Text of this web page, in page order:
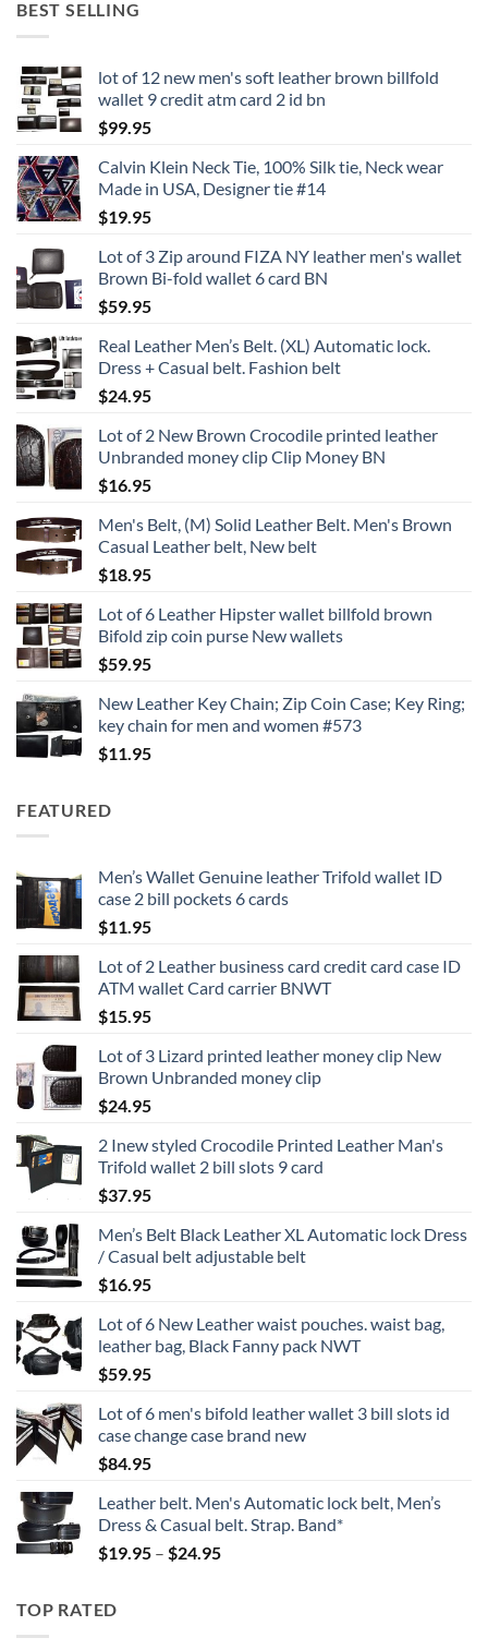
BEST SELLING
lot of 12 new men's soft leather brown billfold
wallet 9 credit atm card 2 id bn
$99.95
Calvin Klein Neck Tie, 100% Silk tie, Neck wear
Made in USA, Designer tie #14
$19.95
Lot of 3 Zip around FIZA NY leather men's wallet
Brown Bi-fold wallet 6 card BN
$59.95
Real Leather Men’s Belt. (XL) Automatic lock.
Dress + Casual belt. Fashion belt
$24.95
Lot of 2 New Brown Crocodile printed leather
Unbranded money clip Clip Money BN
$16.95
Men's Belt, (M) Solid Leather Belt. Men's Brown
Casual Leather belt, New belt
$18.95
Lot of 6 Leather Hipster wallet billfold brown
Bifold zip coin purse New wallets
$59.95
New Leather Key Chain; Zip Coin Case; Key Ring;
key chain for men and women #573
$11.95
FEATURED
Men’s Wallet Genuine leather Trifold wallet ID
case 2 bill pockets 6 cards
$11.95
Lot of 2 Leather business card credit card case ID
ATM wallet Card carrier BNWT
$15.95
Lot of 3 Lizard printed leather money clip New
Brown Unbranded money clip
$24.95
2 Inew styled Crocodile Printed Leather Man's
Trifold wallet 2 bill slots 9 card
$37.95
Men’s Belt Black Leather XL Automatic lock Dress
/ Casual belt adjustable belt
$16.95
Lot of 6 New Leather waist pouches. waist bag,
leather bag, Black Fanny pack NWT
$59.95
Lot of 6 men's bifold leather wallet 3 bill slots id
case change case brand new
$84.95
Leather belt. Men's Automatic lock belt, Men’s
Dress & Casual belt. Strap. Band*
$19.95 – $24.95Price
TOP RATED